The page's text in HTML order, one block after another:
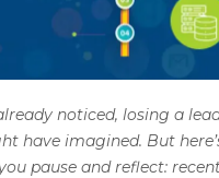
noticed, losing a
have imagined. But
pause and reflect: